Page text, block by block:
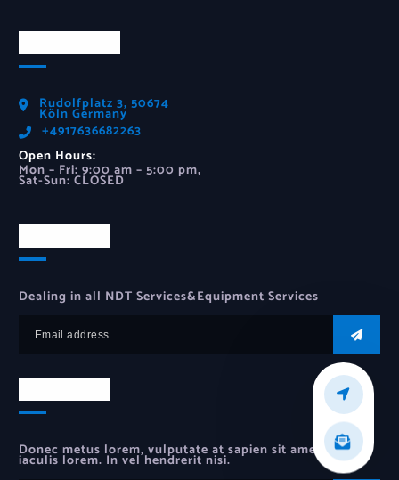
Rudolfplatz 3, 50674
Köln Germany
‪+4917636682263‬
Open Hours:
Mon – Fri: 9:00 am – 5:00 pm,
Sat-Sun: CLOSED
Dealing in all NDT Services&Equipment Services
Donec metus lorem, vulputate at sapien sit amet, auctor
iaculis lorem. In vel hendrerit nisi.